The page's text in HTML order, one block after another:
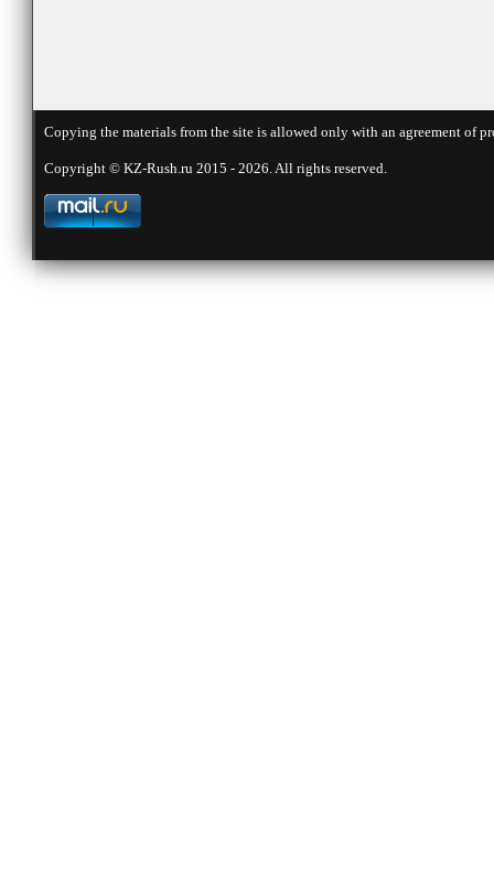
Copying the materials from the site is allowed only with an agreement
Copyright © KZ-Rush.ru 2015 - 2026. All rights reserved.